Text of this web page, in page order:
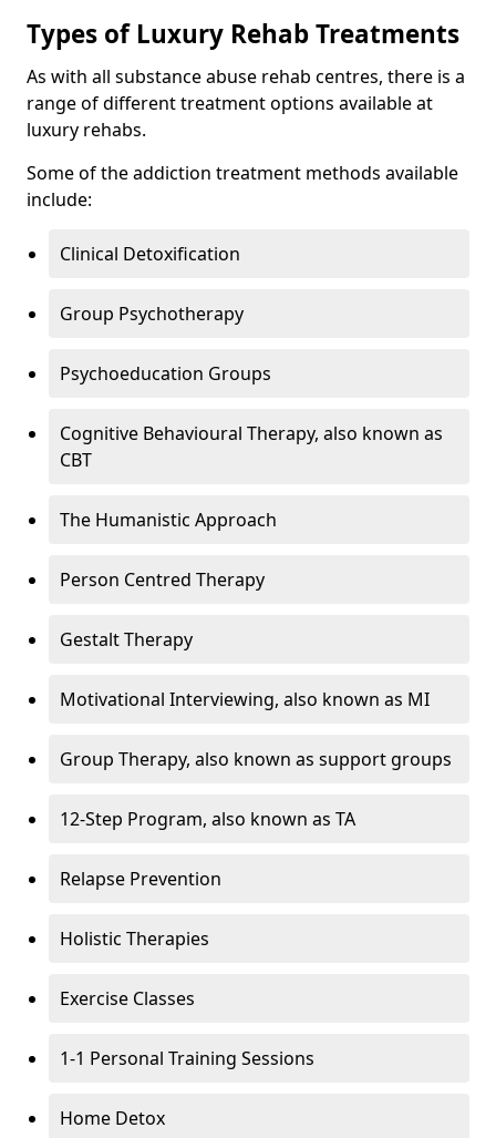
Types of Luxury Rehab Treatments
As with all substance abuse rehab centres, there is a
range of different treatment options available at
luxury rehabs.
Some of the addiction treatment methods available
include:
Clinical Detoxification
Group Psychotherapy
Psychoeducation Groups
Cognitive Behavioural Therapy, also known as
CBT
The Humanistic Approach
Person Centred Therapy
Gestalt Therapy
Motivational Interviewing, also known as MI
Group Therapy, also known as support groups
12-Step Program, also known as TA
Relapse Prevention
Holistic Therapies
Exercise Classes
1-1 Personal Training Sessions
Home Detox